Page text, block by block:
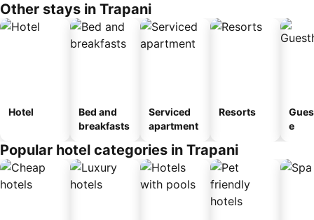
Other stays in Trapani
Hotel
Bed and
breakfasts
Serviced
apartment
Resorts
e
Popular hotel categories in Trapani